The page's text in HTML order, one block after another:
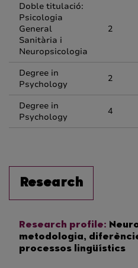
Doble titulació:
Psicologia
General
Sanitària i
Neuropsicologia
2
Degree in
Psychology
2
Degree in
Psychology
4
Research
Research profile:
metodologia,
processos lingüístics